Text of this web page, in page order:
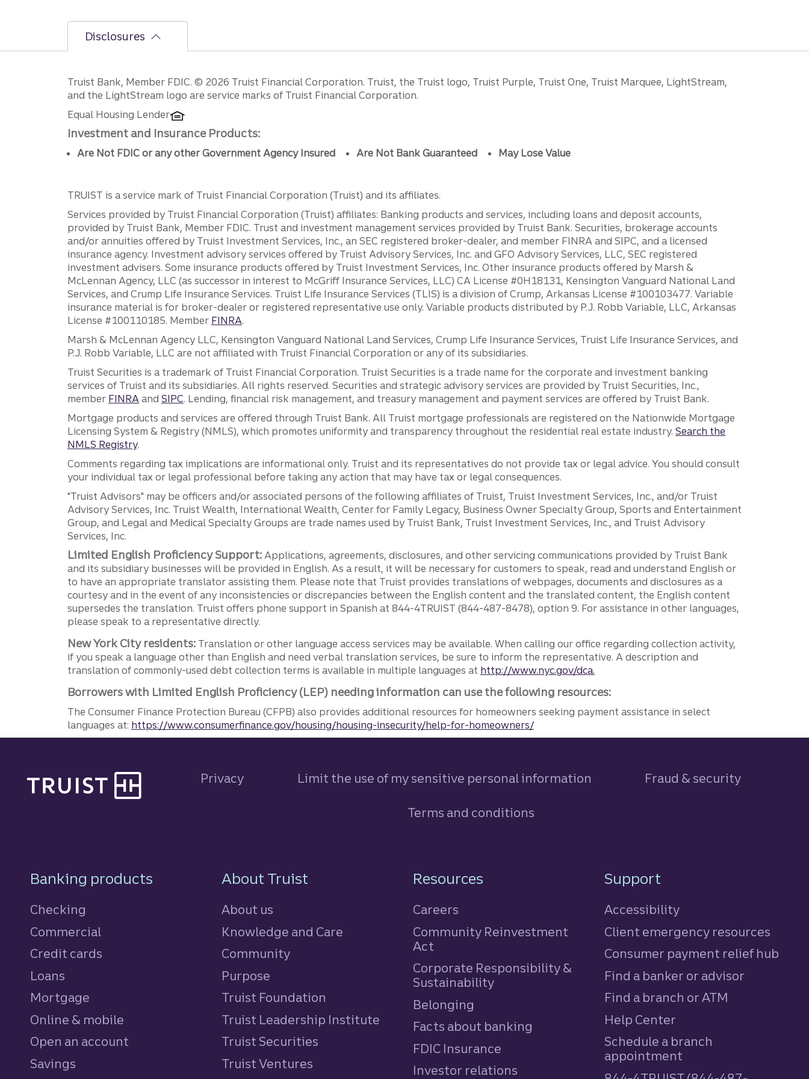
Disclosures
Disclosures
Truist Bank, Member FDIC. © 2026 Truist Financial Corporation. Truist, the Truist logo, Truist Purple, Truist One, Truist Marquee, LightStream,
and the LightStream logo are service marks of Truist Financial Corporation.
Equal Housing Lender
Investment and Insurance Products:
Are Not FDIC or any other Government Agency Insured Are Not Bank Guaranteed May Lose Value
TRUIST is a service mark of Truist Financial Corporation (Truist) and its affiliates.
Services provided by Truist Financial Corporation (Truist) affiliates: Banking products and services, including loans and deposit accounts,
provided by Truist Bank, Member FDIC. Trust and investment management services provided by Truist Bank. Securities, brokerage accounts
and/or annuities offered by Truist Investment Services, Inc., an SEC registered broker-dealer, and member FINRA and SIPC, and a licensed
insurance agency. Investment advisory services offered by Truist Advisory Services, Inc. and GFO Advisory Services, LLC, SEC registered
investment advisers. Some insurance products offered by Truist Investment Services, Inc. Other insurance products offered by Marsh &
McLennan Agency, LLC (as successor in interest to McGriff Insurance Services, LLC) CA License #0H18131, Kensington Vanguard National Land
Services, and Crump Life Insurance Services. Truist Life Insurance Services (TLIS) is a division of Crump, Arkansas License #100103477. Variable
insurance material is for broker-dealer or registered representative use only. Variable products distributed by P.J. Robb Variable, LLC, Arkansas
License #100110185. Member FINRA.
Marsh & McLennan Agency LLC, Kensington Vanguard National Land Services, Crump Life Insurance Services, Truist Life Insurance Services, and
P.J. Robb Variable, LLC are not affiliated with Truist Financial Corporation or any of its subsidiaries.
Truist Securities is a trademark of Truist Financial Corporation. Truist Securities is a trade name for the corporate and investment banking
services of Truist and its subsidiaries. All rights reserved. Securities and strategic advisory services are provided by Truist Securities, Inc.,
member FINRAand SIPC. Lending, financial risk management, and treasury management and payment services are offered by Truist Bank.
Mortgage products and services are offered through Truist Bank. All Truist mortgage professionals are registered on the Nationwide Mortgage
Licensing System & Registry (NMLS), which promotes uniformity and transparency throughout the residential real estate industry. Search the
NMLS Registry.
Comments regarding tax implications are informational only. Truist and its representatives do not provide tax or legal advice. You should consult
your individual tax or legal professional before taking any action that may have tax or legal consequences.
"Truist Advisors" may be officers and/or associated persons of the following affiliates of Truist, Truist Investment Services, Inc., and/or Truist
Advisory Services, Inc. Truist Wealth, International Wealth, Center for Family Legacy, Business Owner Specialty Group, Sports and Entertainment
Group, and Legal and Medical Specialty Groups are trade names used by Truist Bank, Truist Investment Services, Inc., and Truist Advisory
Services, Inc.
Limited English Proficiency Support: Applications, agreements, disclosures, and other servicing communications provided by Truist Bank
and its subsidiary businesses will be provided in English. As a result, it will be necessary for customers to speak, read and understand English or
to have an appropriate translator assisting them. Please note that Truist provides translations of webpages, documents and disclosures as a
courtesy and in the event of any inconsistencies or discrepancies between the English content and the translated content, the English content
supersedes the translation. Truist offers phone support in Spanish at 844-4TRUIST (844-487-8478), option 9. For assistance in other languages,
please speak to a representative directly.
New York City residents: Translation or other language access services may be available. When calling our office regarding collection activity,
if you speak a language other than English and need verbal translation services, be sure to inform the representative. A description and
translation of commonly-used debt collection terms is available in multiple languages at http://www.nyc.gov/dca.
Borrowers with Limited English Proficiency (LEP) needing information can use the following resources:
The Consumer Finance Protection Bureau (CFPB) also provides additional resources for homeowners seeking payment assistance in select
languages at: https://www.consumerfinance.gov/housing/housing-insecurity/help-for-homeowners/
Privacy Limit the use of my sensitive personal information Fraud & security
Terms and conditions
Footer Navigation
Banking products
Checking
Commercial
Credit cards
Loans
Mortgage
Online & mobile
Open an account
Savings
About Truist
About us
Knowledge and Care
Community
Purpose
Truist Foundation
Truist Leadership Institute
Truist Securities
Truist Ventures
Resources
Careers
Community Reinvestment
Act
Corporate Responsibility &
Sustainability
Belonging
Facts about banking
FDIC Insurance
Investor relations
Support
Accessibility
Client emergency resources
Consumer payment relief hub
Find a banker or advisor
Find a branch or ATM
Help Center
Schedule a branch
appointment